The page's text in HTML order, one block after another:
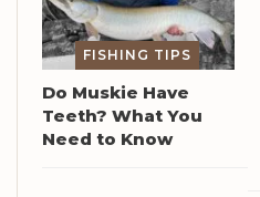
FISHING TIPS
Do Muskie Have
Teeth? What You
Need to Know